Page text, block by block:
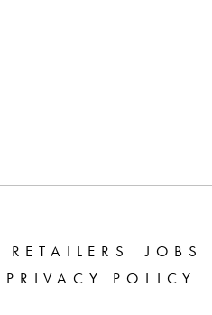
RETAILERS JOBS
PRIVACY POLICY